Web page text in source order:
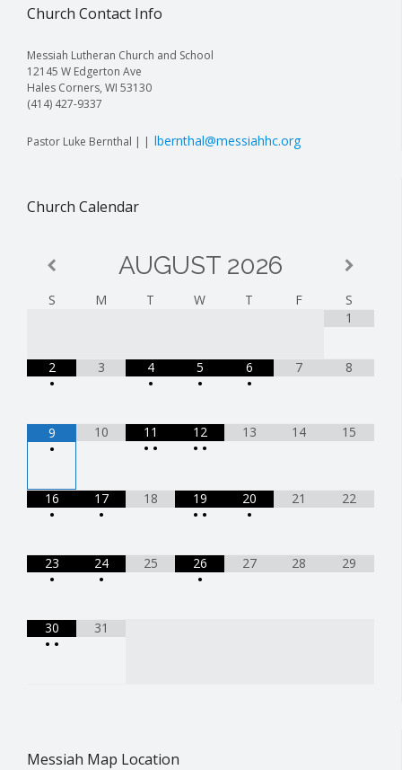
Church Contact Info
Messiah Lutheran Church and School
12145 W Edgerton Ave
Hales Corners, WI 53130
(414) 427-9337
Pastor Luke Bernthal | | lbernthal@messiahhc.org
Church Calendar
AUGUST 2026
S M T W T F
S
1
2
•
3
4
•
5
•
6
•
7 8
9
•
10
11
• •
12
• •
13 14 15
16
•
17
•
18
19
• •
20
•
21 22
23
•
24
•
25
26
•
27 28 29
30
• •
31
Messiah Map Location